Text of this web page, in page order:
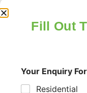
Routine
a few times a year
companies offer
easier to keep your
With minimal
Fill Out
Your Enquiry For
Residential